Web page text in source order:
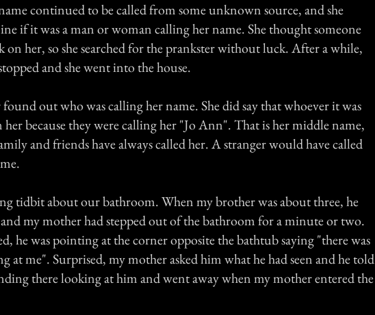
continued to be called from some unknown source, and she
if it was a man or woman calling her name. She thought someone
on her, so she searched for the prankster without luck. After a while,
and she went into the house.
out who was calling her name. She did say that whoever it was
because they were calling her "Jo Ann". That is her middle name,
and friends have always called her. A stranger would have called
tidbit about our bathroom. When my brother was about three, he
my mother had stepped out of the bathroom for a minute or two.
he was pointing at the corner opposite the bathtub saying "there was
at me". Surprised, my mother asked him what he had seen and he told
there looking at him and went away when my mother entered the